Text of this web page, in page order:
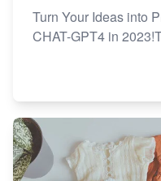
Turn Your Ideas into
CHAT-GPT4 in